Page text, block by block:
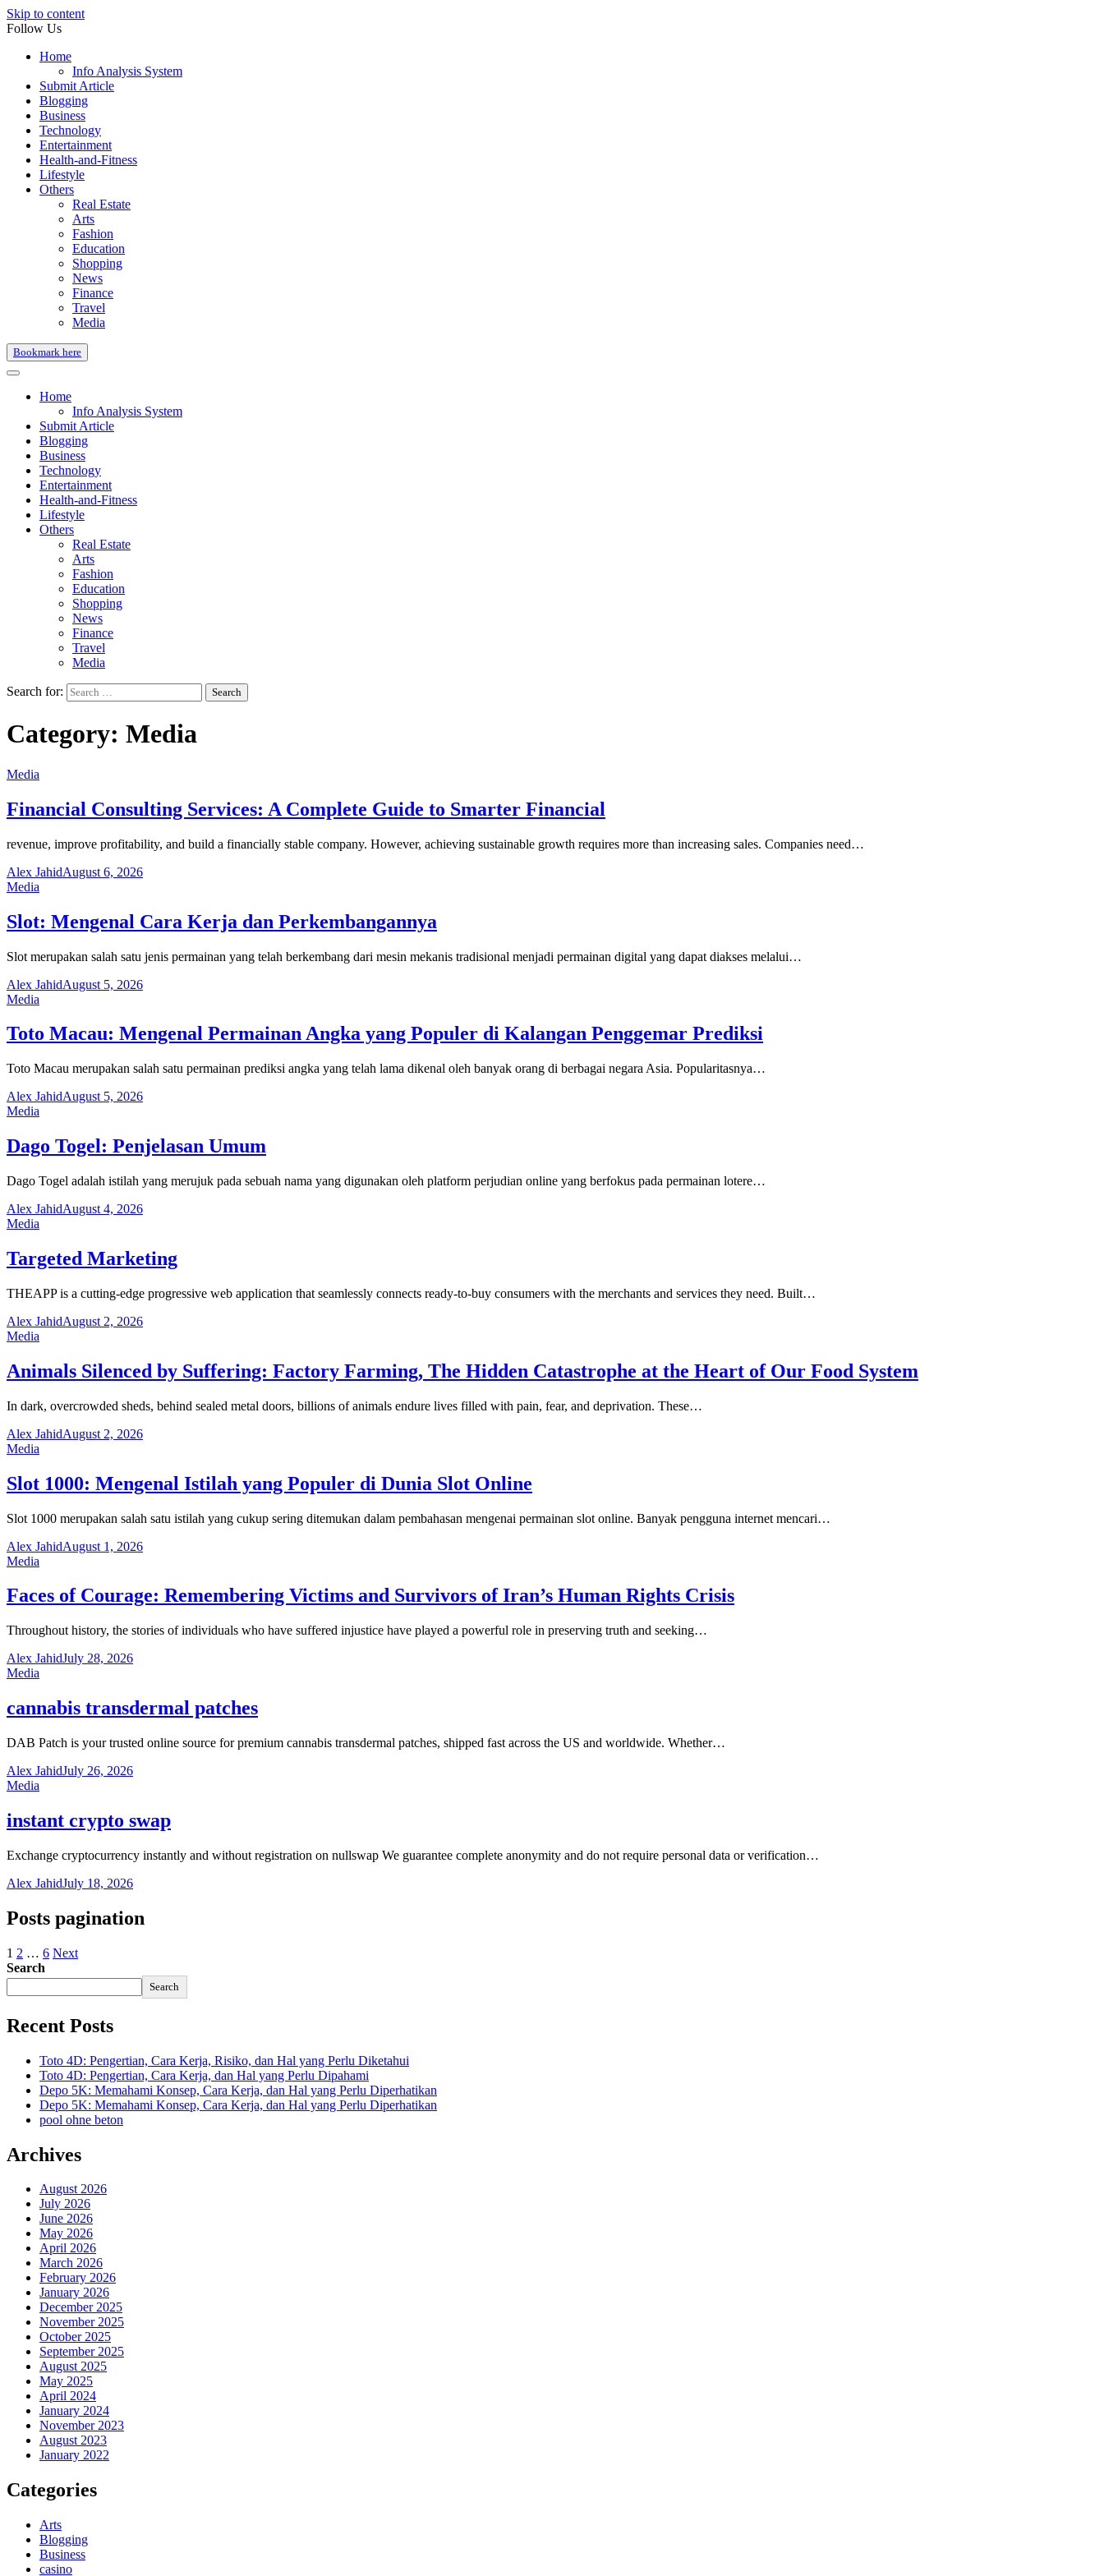
Skip to content
Follow Us
Home
Info Analysis System
Submit Article
Blogging
Business
Technology
Entertainment
Health-and-Fitness
Lifestyle
Others
Real Estate
Arts
Fashion
Education
Shopping
News
Finance
Travel
Media
Bookmark here
Home
Info Analysis System
Submit Article
Blogging
Business
Technology
Entertainment
Health-and-Fitness
Lifestyle
Others
Real Estate
Arts
Fashion
Education
Shopping
News
Finance
Travel
Media
Search for:
Category: Media
Media
Financial Consulting Services: A Complete Guide to Smarter Financial
revenue, improve profitability, and build a financially stable company. However, achieving sustainable growth requires more than increasing sales. Companies need…
Alex JahidAugust 6, 2026
Media
Slot: Mengenal Cara Kerja dan Perkembangannya
Slot merupakan salah satu jenis permainan yang telah berkembang dari mesin mekanis tradisional menjadi permainan digital yang dapat diakses melalui…
Alex JahidAugust 5, 2026
Media
Toto Macau: Mengenal Permainan Angka yang Populer di Kalangan Penggemar Prediksi
Toto Macau merupakan salah satu permainan prediksi angka yang telah lama dikenal oleh banyak orang di berbagai negara Asia. Popularitasnya…
Alex JahidAugust 5, 2026
Media
Dago Togel: Penjelasan Umum
Dago Togel adalah istilah yang merujuk pada sebuah nama yang digunakan oleh platform perjudian online yang berfokus pada permainan lotere…
Alex JahidAugust 4, 2026
Media
Targeted Marketing
THEAPP is a cutting-edge progressive web application that seamlessly connects ready-to-buy consumers with the merchants and services they need. Built…
Alex JahidAugust 2, 2026
Media
Animals Silenced by Suffering: Factory Farming, The Hidden Catastrophe at the Heart of Our Food System
In dark, overcrowded sheds, behind sealed metal doors, billions of animals endure lives filled with pain, fear, and deprivation. These…
Alex JahidAugust 2, 2026
Media
Slot 1000: Mengenal Istilah yang Populer di Dunia Slot Online
Slot 1000 merupakan salah satu istilah yang cukup sering ditemukan dalam pembahasan mengenai permainan slot online. Banyak pengguna internet mencari…
Alex JahidAugust 1, 2026
Media
Faces of Courage: Remembering Victims and Survivors of Iran’s Human Rights Crisis
Throughout history, the stories of individuals who have suffered injustice have played a powerful role in preserving truth and seeking…
Alex JahidJuly 28, 2026
Media
cannabis transdermal patches
DAB Patch is your trusted online source for premium cannabis transdermal patches, shipped fast across the US and worldwide. Whether…
Alex JahidJuly 26, 2026
Media
instant crypto swap
Exchange cryptocurrency instantly and without registration on nullswap We guarantee complete anonymity and do not require personal data or verification…
Alex JahidJuly 18, 2026
Posts pagination
1 2 … 6 Next
Search
Search
Recent Posts
Toto 4D: Pengertian, Cara Kerja, Risiko, dan Hal yang Perlu Diketahui
Toto 4D: Pengertian, Cara Kerja, dan Hal yang Perlu Dipahami
Depo 5K: Memahami Konsep, Cara Kerja, dan Hal yang Perlu Diperhatikan
Depo 5K: Memahami Konsep, Cara Kerja, dan Hal yang Perlu Diperhatikan
pool ohne beton
Archives
August 2026
July 2026
June 2026
May 2026
April 2026
March 2026
February 2026
January 2026
December 2025
November 2025
October 2025
September 2025
August 2025
May 2025
April 2024
January 2024
November 2023
August 2023
January 2022
Categories
Arts
Blogging
Business
casino